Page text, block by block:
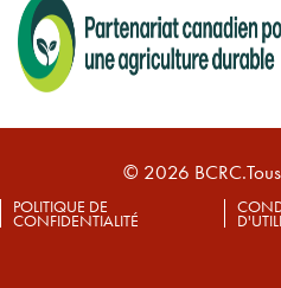
© 2026
POLITIQUE DE
CONFIDENTIALITÉ